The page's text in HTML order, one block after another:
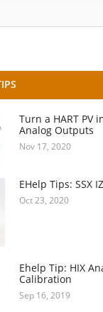
Turn a HART PV
Analog Outputs
Nov 17, 2020
EHelp Tips: SSX
Oct 23, 2020
Ehelp Tip: HIX
Calibration
Sep 16, 2019